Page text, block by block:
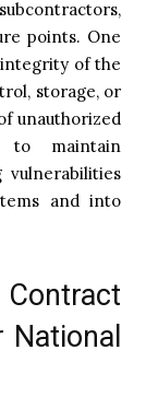
points. One
of the
storage, or
unauthorized
to maintain
vulnerabilities
and into